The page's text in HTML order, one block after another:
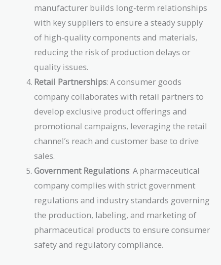
manufacturer builds long-term relationships
with key suppliers to ensure a steady supply
of high-quality components and materials,
reducing the risk of production delays or
quality issues.
Retail Partnerships: A consumer goods
company collaborates with retail partners to
develop exclusive product offerings and
promotional campaigns, leveraging the retail
channel’s reach and customer base to drive
sales.
Government Regulations: A pharmaceutical
company complies with strict government
regulations and industry standards governing
the production, labeling, and marketing of
pharmaceutical products to ensure consumer
safety and regulatory compliance.